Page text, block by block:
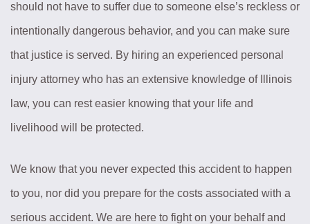
should not have to suffer due to someone else’s reckless or
intentionally dangerous behavior, and you can make sure
that justice is served. By hiring an experienced personal
injury attorney who has an extensive knowledge of Illinois
law, you can rest easier knowing that your life and
livelihood will be protected.
We know that you never expected this accident to happen
to you, nor did you prepare for the costs associated with a
serious accident. We are here to fight on your behalf and